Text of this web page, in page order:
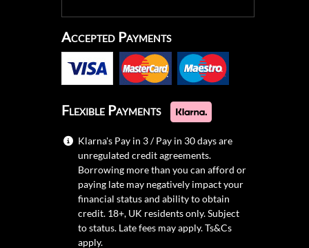
Accepted Payments
Flexible Payments
Klarna's Pay in 3 / Pay in 30 days are
unregulated credit agreements.
Borrowing more than you can afford or
paying late may negatively impact your
financial status and ability to obtain
credit. 18+, UK residents only. Subject
to status. Late fees may apply.Ts&Cs
apply.